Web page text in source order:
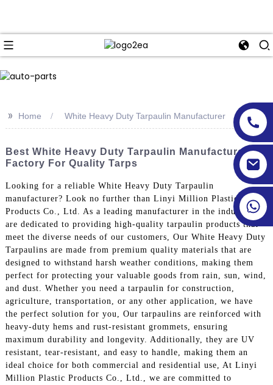
>> Home White Heavy Duty Tarpaulin Manufacturer
Best White Heavy Duty Tarpaulin Manufacturer &
Factory For Quality Tarps
Looking for a reliable White Heavy Duty Tarpaulin
manufacturer? Look no further than Linyi Million Plastic
Products Co., Ltd. As a leading manufacturer in the industry, we
are dedicated to providing high-quality tarpaulin products that
meet the diverse needs of our customers, Our White Heavy Duty
Tarpaulins are made from premium quality materials that are
designed to withstand harsh weather conditions, making them
perfect for protecting your valuable goods from rain, sun, wind,
and dust. Whether you need a tarpaulin for construction,
agriculture, transportation, or any other application, we have
the perfect solution for you, Our tarpaulins are reinforced with
heavy-duty hems and rust-resistant grommets, ensuring
maximum durability and longevity. Additionally, they are UV
resistant, tear-resistant, and easy to handle, making them an
ideal choice for both commercial and residential use, At Linyi
Million Plastic Products Co., Ltd., we are committed to